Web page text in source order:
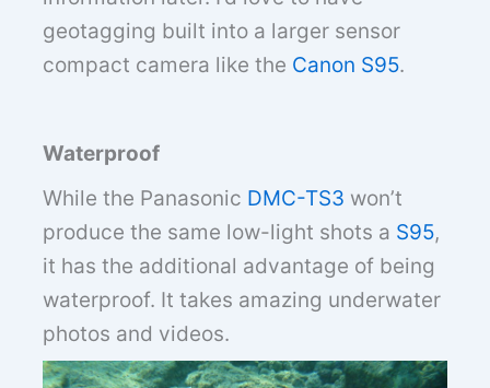
geotagging built into a larger sensor
compact camera like the Canon S95.
Waterproof
While the Panasonic DMC-TS3 won’t
produce the same low-light shots a S95,
it has the additional advantage of being
waterproof. It takes amazing underwater
photos and videos.